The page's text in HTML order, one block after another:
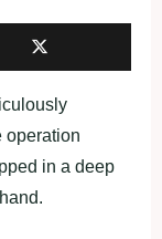
operation
in a deep